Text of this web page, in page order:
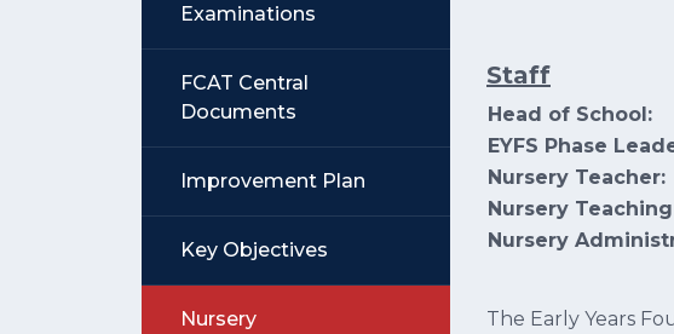
Staff
Head of School:
EYFS Phase
Nursery Teacher:
Nursery
Nursery
The Early Years
Examinations
FCAT Central
Documents
Improvement Plan
Key Objectives
Nursery